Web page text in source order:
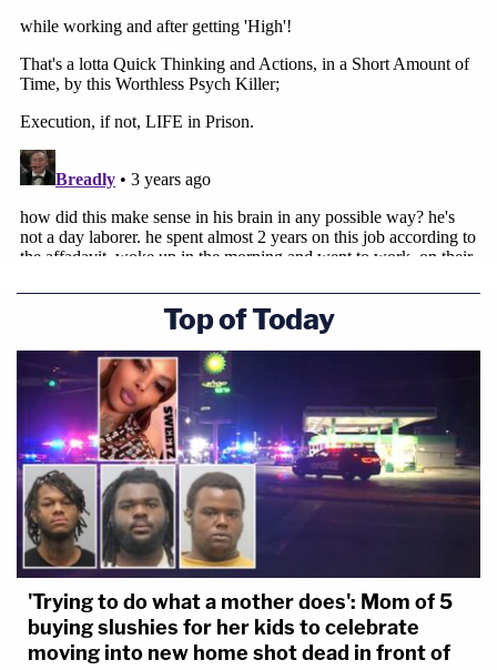
Top of Today
'Trying to do what a mother does': Mom of 5
buying slushies for her kids to celebrate
moving into new home shot dead in front of